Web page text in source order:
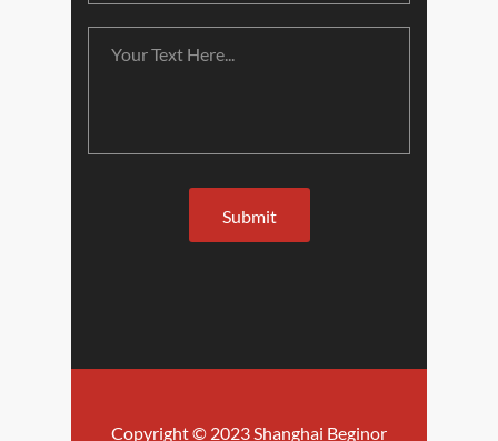
Copyright © 2023 Shanghai Beginor